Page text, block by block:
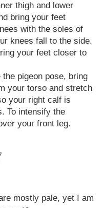
thigh and lower
bring your feet
with the soles of
knees fall to the side.
your feet closer to
the pigeon pose, bring
your torso and stretch
your right calf is
To intensify the
your front leg.
mostly pale, yet I am